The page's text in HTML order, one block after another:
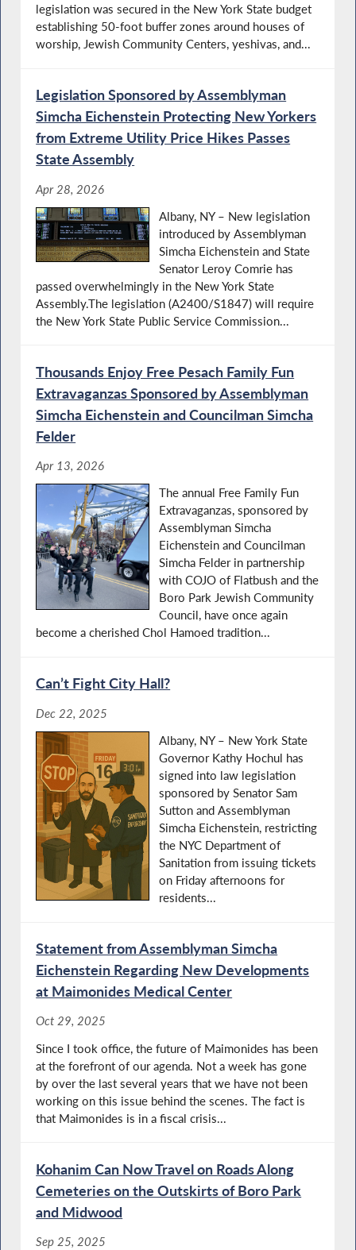
legislation was secured in the New York State budget
establishing 50-foot buffer zones around houses of
worship, Jewish Community Centers, yeshivas, and...
Legislation Sponsored by Assemblyman
Simcha Eichenstein Protecting New Yorkers
from Extreme Utility Price Hikes Passes
State Assembly
Apr 28, 2026
Albany, NY – New legislation
introduced by Assemblyman
Simcha Eichenstein and State
Senator Leroy Comrie has
passed overwhelmingly in the New York State
Assembly.The legislation (A2400/S1847) will require
the New York State Public Service Commission...
Thousands Enjoy Free Pesach Family Fun
Extravaganzas Sponsored by Assemblyman
Simcha Eichenstein and Councilman Simcha
Felder
Apr 13, 2026
The annual Free Family Fun
Extravaganzas, sponsored by
Assemblyman Simcha
Eichenstein and Councilman
Simcha Felder in partnership
with COJO of Flatbush and the
Boro Park Jewish Community
Council, have once again
become a cherished Chol Hamoed tradition...
Can’t Fight City Hall?
Dec 22, 2025
Albany, NY – New York State
Governor Kathy Hochul has
signed into law legislation
sponsored by Senator Sam
Sutton and Assemblyman
Simcha Eichenstein, restricting
the NYC Department of
Sanitation from issuing tickets
on Friday afternoons for
residents...
Statement from Assemblyman Simcha
Eichenstein Regarding New Developments
at Maimonides Medical Center
Oct 29, 2025
Since I took office, the future of Maimonides has been
at the forefront of our agenda. Not a week has gone
by over the last several years that we have not been
working on this issue behind the scenes. The fact is
that Maimonides is in a fiscal crisis...
Kohanim Can Now Travel on Roads Along
Cemeteries on the Outskirts of Boro Park
and Midwood
Sep 25, 2025